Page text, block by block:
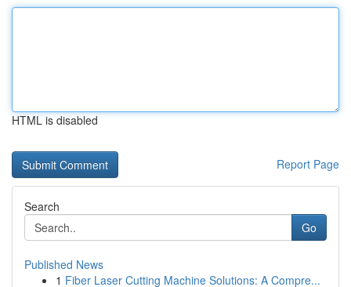
HTML is disabled
Report Page
Search
Go
Published News
1 Fiber Laser Cutting Machine Solutions: A Compre...